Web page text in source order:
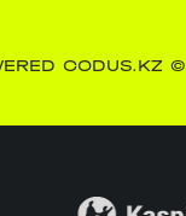
CODUS.KZ